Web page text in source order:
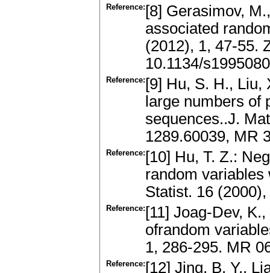
Reference: [8] Gerasimov,
associated
(2012), 1, 47-55.
10.1134/
Reference: [9] Hu, S. H., Liu,
large numbers of
sequences..J.
1289.60039, MR
Reference: [10] Hu, T. Z.:
random variables
Statist. 16
Reference: [11] Joag-Dev,
ofrandom
1, 286-295. MR
Reference: [12] Jing, B. Y.,